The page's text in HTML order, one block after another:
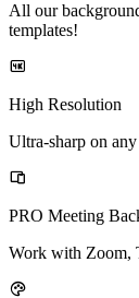
All our
templates!
High Resolution
Ultra-sharp on
PRO Meeting
Work with Zoom,